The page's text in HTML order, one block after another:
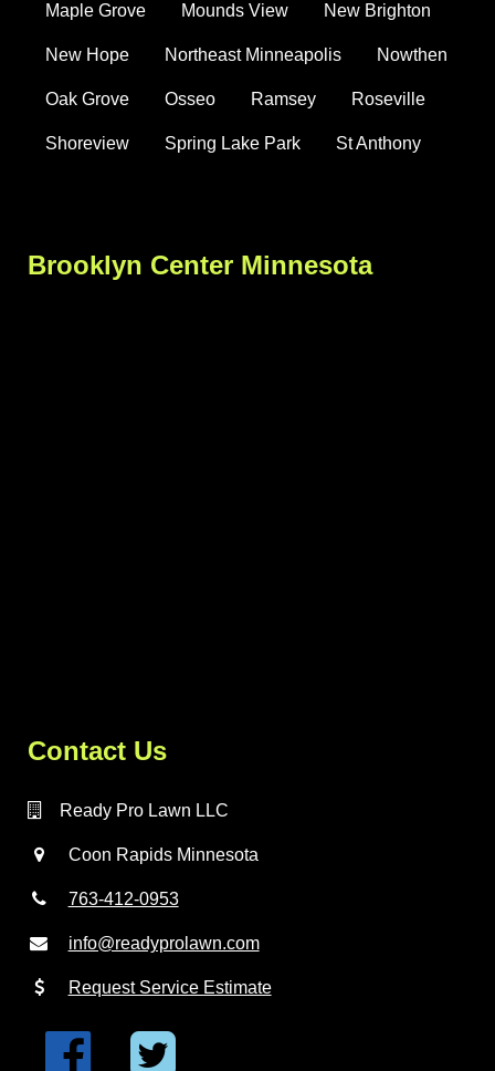
Maple Grove Mounds View New Brighton
New Hope Northeast Minneapolis Nowthen
Oak Grove Osseo Ramsey Roseville
Shoreview Spring Lake Park St Anthony
Brooklyn Center Minnesota
Contact Us
Ready Pro Lawn LLC
Coon Rapids Minnesota
763-412-0953
info@readyprolawn.com
Request Service Estimate